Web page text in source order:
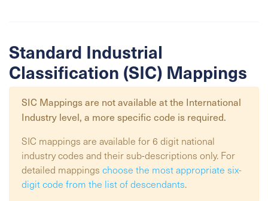
Standard Industrial
Classification (SIC) Mappings
SIC Mappings are not available at the International
Industry level, a more specific code is required.
SIC mappings are available for 6 digit national
industry codes and their sub-descriptions only. For
detailed mappings choose the most appropriate six-
digit code from the list of descendants.